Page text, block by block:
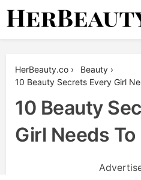
Skip
HerBeauty.co › Beauty ›
10 Beauty Secrets Every Girl
10 Beauty
Girl Needs